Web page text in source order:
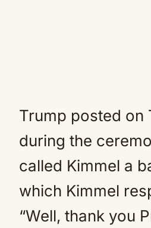
Trump posted on
during the
called Kimmel a
which Kimmel
“Well, thank you